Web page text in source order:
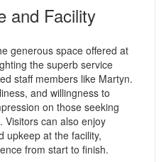
and Facility
generous space offered at
the superb service
staff members like Martyn.
and willingness to
on those seeking
Visitors can also enjoy
upkeep at the facility,
from start to finish.